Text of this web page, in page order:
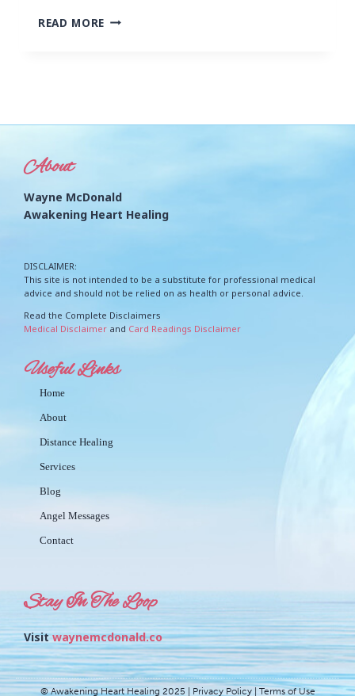
READ MORE
About
Wayne McDonald
Awakening Heart Healing
DISCLAIMER:
This site is not intended to be a substitute for professional medical
advice and should not be relied on as health or personal advice.
Read the Complete Disclaimers
Medical Disclaimer and Card Readings Disclaimer
Useful Links
Home
About
Distance Healing
Services
Blog
Angel Messages
Contact
Stay In The Loop
Visitwaynemcdonald.co
© Awakening Heart Healing 2025 | Privacy Policy | Terms of Use